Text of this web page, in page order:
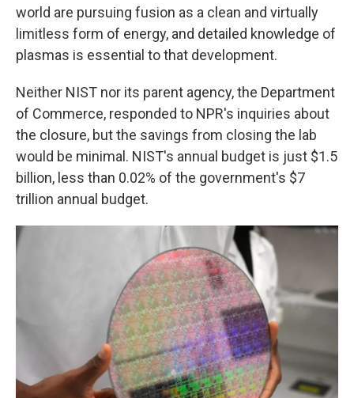
world are pursuing fusion as a clean and virtually
limitless form of energy, and detailed knowledge of
plasmas is essential to that development.
Neither NIST nor its parent agency, the Department
of Commerce, responded to NPR's inquiries about
the closure, but the savings from closing the lab
would be minimal. NIST's annual budget is just $1.5
billion, less than 0.02% of the government's $7
trillion annual budget.